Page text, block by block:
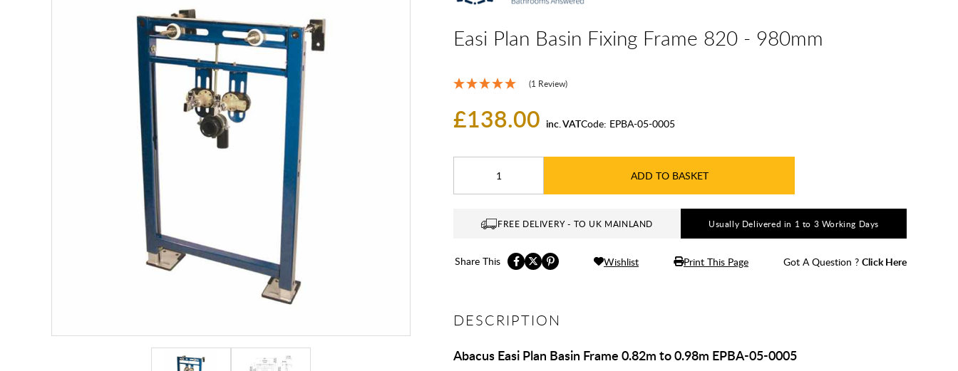
Easi Plan Basin Fixing Frame 820 - 980mm
(1 Review)
£138.00 inc. VATCode: EPBA-05-0005
ADD TO BASKET
FREE DELIVERY - TO UK MAINLAND Usually Delivered in 1 to 3 Working Days
Share This Wishlist Print This Page Got A Question ? Click Here
DESCRIPTION
Abacus Easi Plan Basin Frame 0.82m to 0.98m EPBA-05-0005